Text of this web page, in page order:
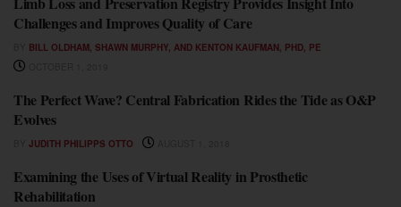
FEATURES
Challenges and Improves Quality of Care
BILL OLDHAM, SHAWN MURPHY, AND KENTON KAUFMAN, PHD, PE
FEATURES
The Perfect Wave? Central Fabrication Rides the Tide as O&P
Evolves
JUDITH PHILIPPS OTTO
FEATURES
Examining the Uses of Virtual Reality in Prosthetic
Rehabilitation